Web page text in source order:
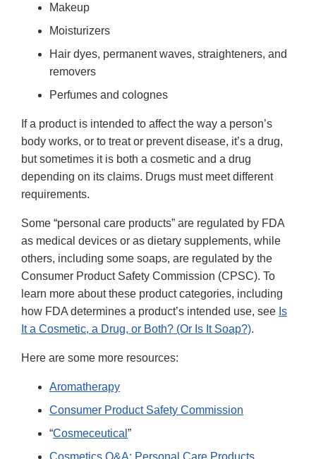
Makeup
Moisturizers
Hair dyes, permanent waves, straighteners, and
removers
Perfumes and colognes
If a product is intended to affect the way a person’s
body works, or to treat or prevent disease, it’s a drug,
but sometimes it is both a cosmetic and a drug
depending on its claims. Drugs must meet different
requirements.
Some “personal care products” are regulated by FDA
as medical devices or as dietary supplements, while
others, including some soaps, are regulated by the
Consumer Product Safety Commission (CPSC). To
learn more about these product categories, including
how FDA determines a product’s intended use, see Is
It a Cosmetic, a Drug, or Both? (Or Is It Soap?).
Here are some more resources:
Aromatherapy
Consumer Product Safety Commission
“Cosmeceutical ”